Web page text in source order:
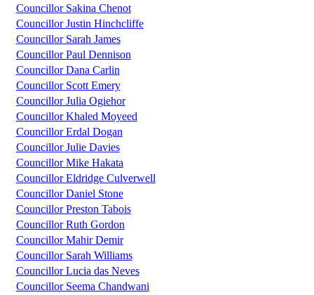
Councillor Sakina Chenot
Councillor Justin Hinchcliffe
Councillor Sarah James
Councillor Paul Dennison
Councillor Dana Carlin
Councillor Scott Emery
Councillor Julia Ogiehor
Councillor Khaled Moyeed
Councillor Erdal Dogan
Councillor Julie Davies
Councillor Mike Hakata
Councillor Eldridge Culverwell
Councillor Daniel Stone
Councillor Preston Tabois
Councillor Ruth Gordon
Councillor Mahir Demir
Councillor Sarah Williams
Councillor Lucia das Neves
Councillor Seema Chandwani